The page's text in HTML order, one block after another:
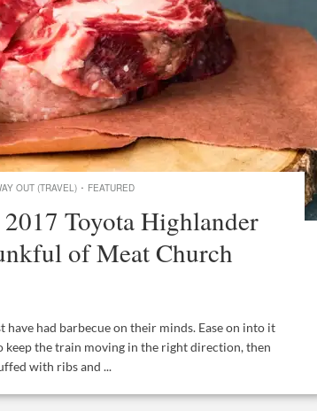
OUT (TRAVEL) · FEATURED
Toyota Highlander
of Meat Church
had barbecue on their minds. Ease on into it
keep the train moving in the right direction, then
with ribs and ...